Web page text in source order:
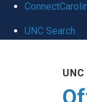
UNC Search